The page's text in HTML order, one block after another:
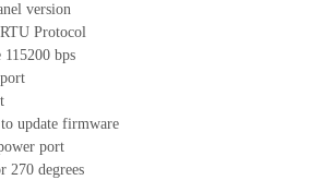
version
Protocol
115200 bps
update firmware
port
270 degrees